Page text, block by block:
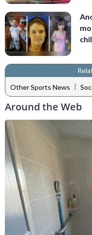
Other Sports News |
Around the Web